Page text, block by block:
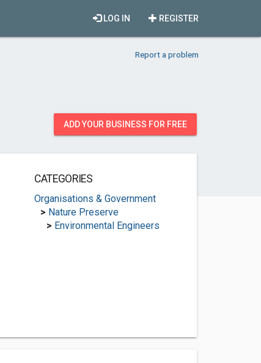
REGISTER
LOG IN
Report a problem
ADD YOUR BUSINESS FOR FREE
CATEGORIES
Organisations & Government
> Nature Preserve
> Environmental Engineers